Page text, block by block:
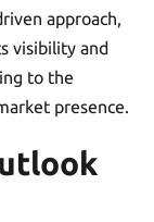
approach,
visibility and
to the
presence.